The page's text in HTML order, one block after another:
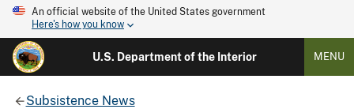
An official website of the United States government
Here's how you know
U.S. Department of the Interior MENU
Subsistence News